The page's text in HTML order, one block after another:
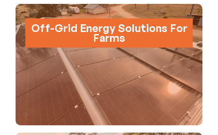
Off-Grid Energy Solutions For
Farms